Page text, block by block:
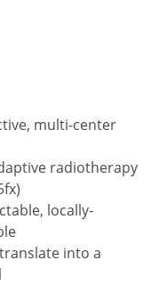
multi-center
radiotherapy
locally-
into a